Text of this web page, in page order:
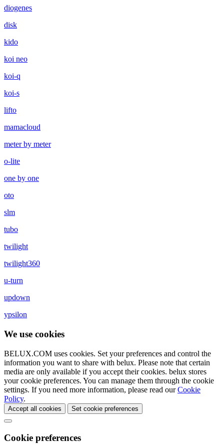
diogenes
disk
kido
koi neo
koi-q
koi-s
lifto
mamacloud
meter by meter
o-lite
one by one
oto
slm
tubo
twilight
twilight360
u-turn
updown
ypsilon
We use cookies
BELUX.COM uses cookies. Set your preferences and control the
information you want to share with belux. Please note that certain
media are only available if you accept their cookies. belux stores
your cookie preferences. You can manage them through the cookie
settings. If you need more information, please read ourCookie
Policy.
Accept all cookies Set cookie preferences
Cookie preferences